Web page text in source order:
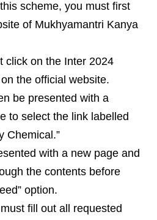
scheme, you must first
of Mukhyamantri Kanya
click on the Inter 2024
the official website.
be presented with a
to select the link labelled
Chemical.”
with a new page and
the contents before
option.
fill out all requested